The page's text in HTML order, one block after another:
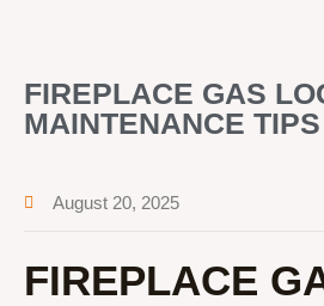
FIREPLACE GAS
MAINTENANCE TIPS
August 20, 2025
FIREPLACE